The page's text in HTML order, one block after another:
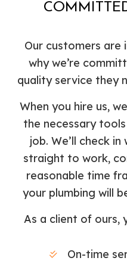
Our customers are
why we’re
quality service they
When you hire us,
the necessary
job. We’ll check
straight to work,
reasonable time
your plumbing will
As a client of ours,
On-time